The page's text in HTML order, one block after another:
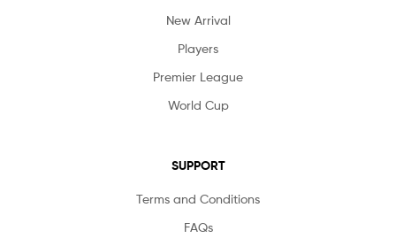
New Arrival
Players
Premier League
World Cup
SUPPORT
Terms and Conditions
FAQs